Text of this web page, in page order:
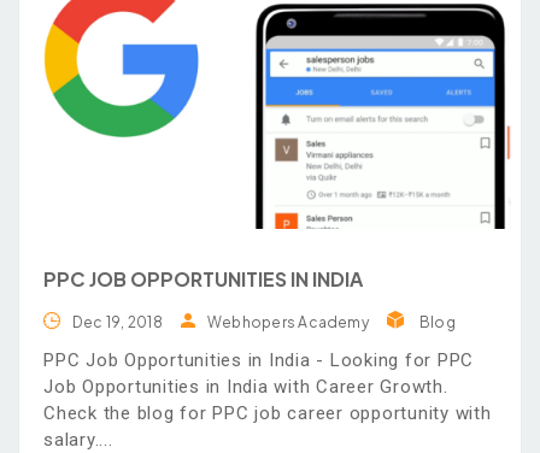
PPC JOB OPPORTUNITIES IN INDIA
Dec 19, 2018 Webhopers Academy Blog
PPC Job Opportunities in India - Looking for PPC
Job Opportunities in India with Career Growth.
Check the blog for PPC job career opportunity with
salary.